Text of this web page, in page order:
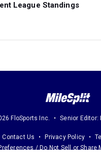
League Standings
FloSports Inc. Senior Editor:
Contact Us Privacy Policy
/ Do Not Sell or Share